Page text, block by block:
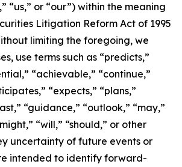
“us,” or “our”) within the meaning
Litigation Reform Act of 1995
limiting the foregoing, we
use terms such as “predicts,”
“achievable,” “continue,”
“expects,” “plans,”
“guidance,” “outlook,” “may,”
“will,” “should,” or other
uncertainty of future events or
intended to identify forward-